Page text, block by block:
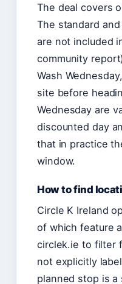
The deal covers
The standard
are not included
community
Wash
site before
Wednesday are
discounted day
that in practice
window.
How to find
Circle K Ireland
of which feature
circlek.ie to filter
not explicitly
planned stop is a